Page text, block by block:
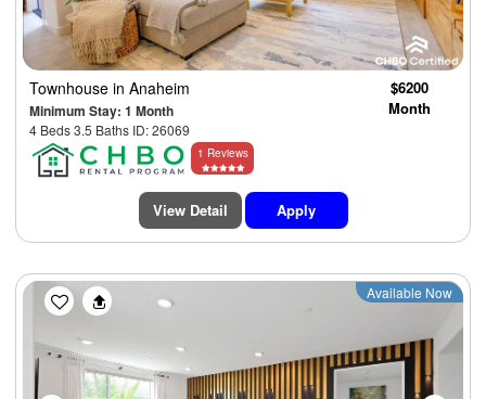
Townhouse in Anaheim
Minimum Stay: 1 Month
4 Beds 3.5 Baths ID: 26069
$6200
Month
1 Reviews
View Detail Apply
Previous Next
Available Now